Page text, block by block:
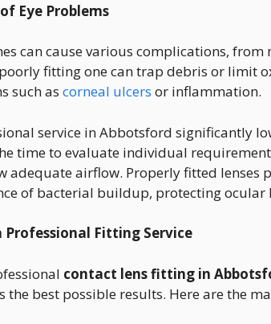
Eye Problems
can cause various complications,
fitting one can trap debris or limit
such as corneal ulcers or inflammation.
service in Abbotsford significantly
time to evaluate individual
adequate airflow. Properly fitted lenses
of bacterial buildup, protecting ocular
Professional Fitting Service
contact lens fitting in
the best possible results. Here are the